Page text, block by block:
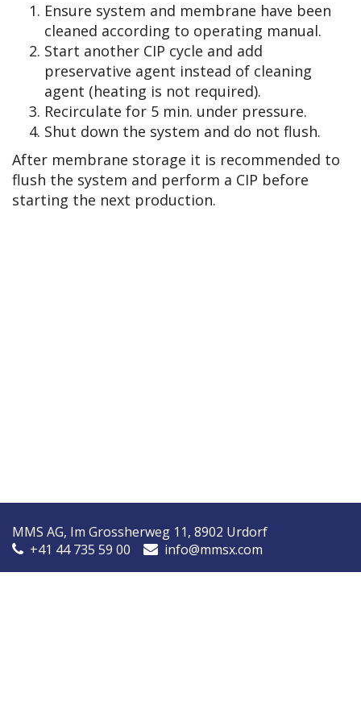
Ensure system and membrane have been
cleaned according to operating manual.
Start another CIP cycle and add
preservative agent instead of cleaning
agent (heating is not required).
Recirculate for 5 min. under pressure.
Shut down the system and do not flush.
After membrane storage it is recommended to
flush the system and perform a CIP before
starting the next production.
MMS AG, Im Grossherweg 11, 8902 Urdorf
+41 44 735 59 00
info@mmsx.com